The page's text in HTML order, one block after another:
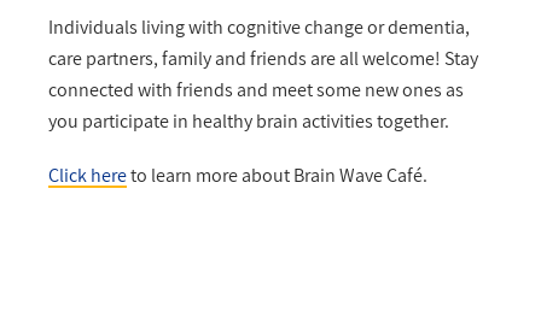
Individuals living with cognitive change or dementia,
care partners, family and friends are all welcome! Stay
connected with friends and meet some new ones as
you participate in healthy brain activities together.
Click hereto learn more about Brain Wave Café.